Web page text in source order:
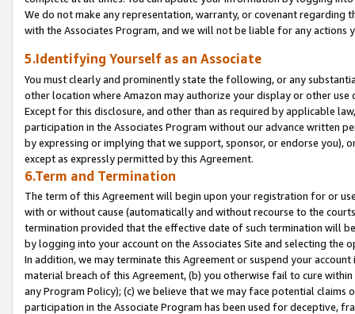
We do not make any representation, warranty, or covenant regarding
with the Associates Program, and we will not be liable for any actions
5.Identifying Yourself as an Associate
You must clearly and prominently state the following, or any
other location where Amazon may authorize your display or other
Except for this disclosure, and other than as required by applicable
participation in the Associates Program without our advance written
by expressing or implying that we support, sponsor, or endorse you),
except as expressly permitted by this Agreement.
6.Term and Termination
The term of this Agreement will begin upon your registration for or
with or without cause (automatically and without recourse to the
termination provided that the effective date of such termination will
by logging into your account on the Associates Site and selecting the
In addition, we may terminate this Agreement or suspend your
material breach of this Agreement, (b) you otherwise fail to cure
any Program Policy); (c) we believe that we may face potential
participation in the Associate Program has been used for deceptive,